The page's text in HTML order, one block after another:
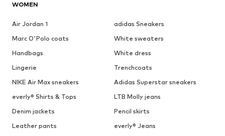
WOMEN
Air Jordan 1
adidas Sneakers
Marc O'Polo coats
White sweaters
Handbags
White dress
Lingerie
Trenchcoats
NIKE Air Max sneakers
Adidas Superstar sneakers
everly® Shirts & Tops
LTB Molly jeans
Denim jackets
Pencil skirts
Leather pants
everly® Jeans